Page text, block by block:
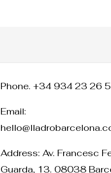
Phone. +34 934 23 26
Email:
Address: Av. Francesc
Guarda, 13. 08038